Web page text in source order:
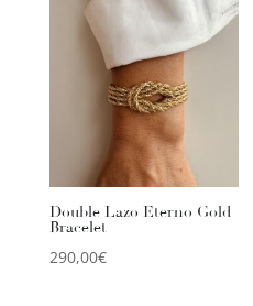
Double Lazo Eterno Gold
Bracelet
290,00€